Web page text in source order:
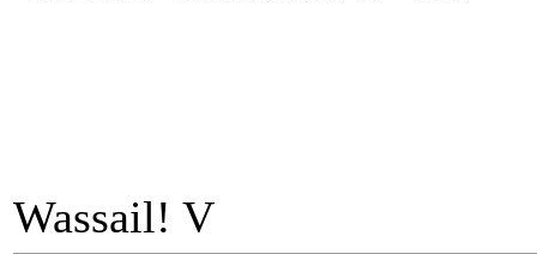
Wassail! V